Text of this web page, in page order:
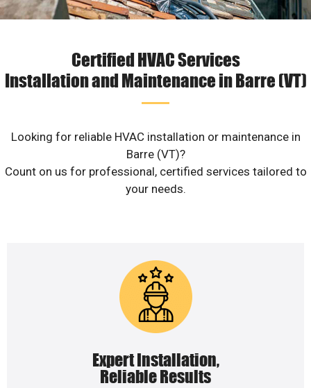
Certified HVAC Services
Installation and Maintenance in Barre (VT)
Looking for reliable HVAC installation or maintenance in
Barre (VT)?
Count on us for professional, certified services tailored to
your needs.
Expert Installation,
Reliable Results